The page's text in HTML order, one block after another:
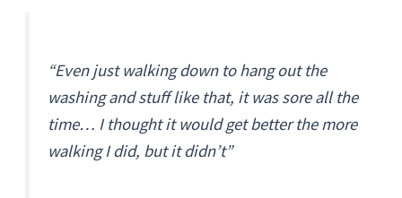
“Even just walking down to hang out the
washing and stuff like that, it was sore all the
time… I thought it would get better the more
walking I did, but it didn’t”